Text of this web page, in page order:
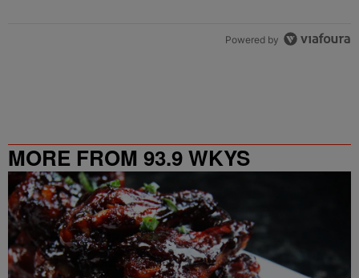
Powered by
MORE FROM 93.9 WKYS